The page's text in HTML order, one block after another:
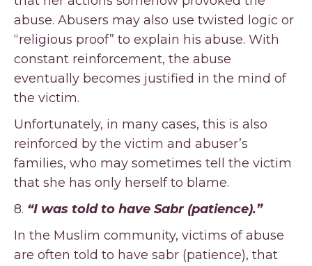
abuse. Abusers may also use twisted logic or
“religious proof” to explain his abuse. With
constant reinforcement, the abuse
eventually becomes justified in the mind of
the victim.
Unfortunately, in many cases, this is also
reinforced by the victim and abuser’s
families, who may sometimes tell the victim
that she has only herself to blame.
8. “I was told to have Sabr (patience).”
In the Muslim community, victims of abuse
are often told to have sabr (patience), that